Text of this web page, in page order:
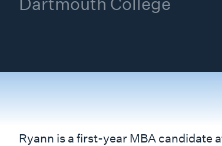
Ryann is a first-year MBA candidate